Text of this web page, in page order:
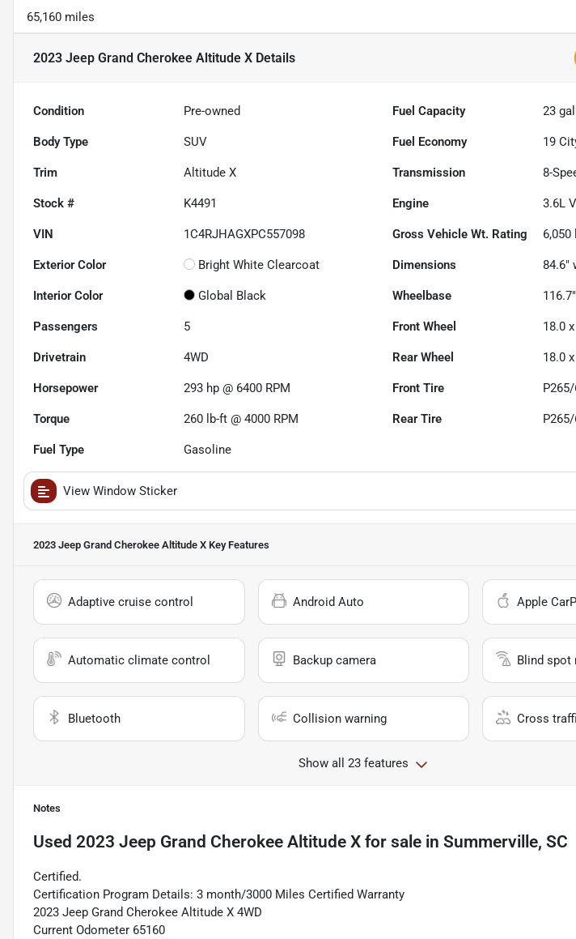
65,160 miles
2023 Jeep Grand Cherokee Altitude X Details
Condition Pre-owned Fuel Capacity 23
Body Type SUV Fuel Economy 19
Trim Altitude X Transmission 8-
Stock # K4491 Engine 3.6L
VIN 1C4RJHAGXPC557098 Gross Vehicle Wt. Rating 6,050
Exterior Color Bright White Clearcoat Dimensions 84.6"
Interior Color Global Black Wheelbase 116.7"
Passengers 5 Front Wheel 18.0
Drivetrain 4WD Rear Wheel 18.0
Horsepower 293 hp @ 6400 RPM Front Tire
Torque 260 lb-ft @ 4000 RPM Rear Tire
Fuel Type Gasoline
View Window Sticker
2023 Jeep Grand Cherokee Altitude X Key Features
Adaptive cruise control Android Auto Apple
Automatic climate control Backup camera Blind spot
Bluetooth Collision warning Cross
Show all 23 features
Notes
Used 2023 Jeep Grand Cherokee Altitude X for sale in Summerville, SC
Certified.
Certification Program Details: 3 month/3000 Miles Certified Warranty
2023 Jeep Grand Cherokee Altitude X 4WD
Current Odometer 65160